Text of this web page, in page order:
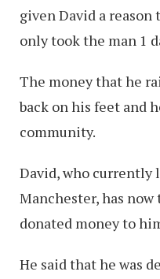
given David a reason
only took the man 1
The money that he
back on his feet and
community.
David, who currently
Manchester, has
donated money to
He said that he was